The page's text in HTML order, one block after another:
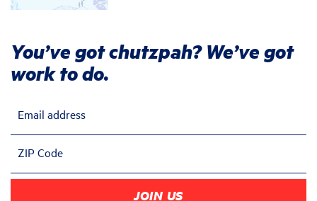
You’ve got chutzpah? We’ve got
work to do.
Email address
ZIP Code